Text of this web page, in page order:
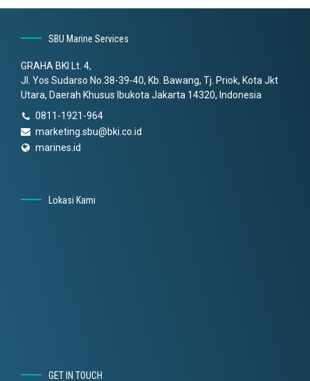
SBU Marine Services
GRAHA BKI Lt. 4,
Jl. Yos Sudarso No.38-39-40, Kb. Bawang, Tj. Priok, Kota Jkt
Utara, Daerah Khusus Ibukota Jakarta 14320, Indonesia
0811-1921-964
marketing.sbu@bki.co.id
marines.id
Lokasi Kami
GET IN TOUCH